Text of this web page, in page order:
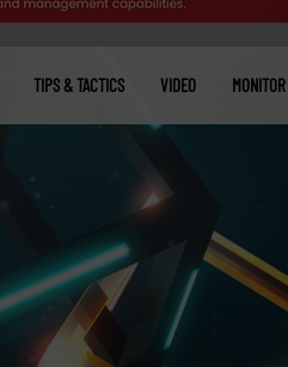
TIPS & TACTICS VIDEO MONITOR